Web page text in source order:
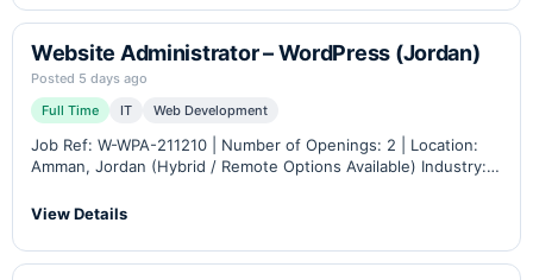
Website Administrator – WordPress (Jordan)
Posted 5 days ago
Full Time
IT Web Development
Job Ref: W-WPA-211210 | Number of Openings: 2 | Location:
Amman, Jordan (Hybrid / Remote Options Available) Industry:
Career Level: Middle – Senior Role Overview Petra…
View Details